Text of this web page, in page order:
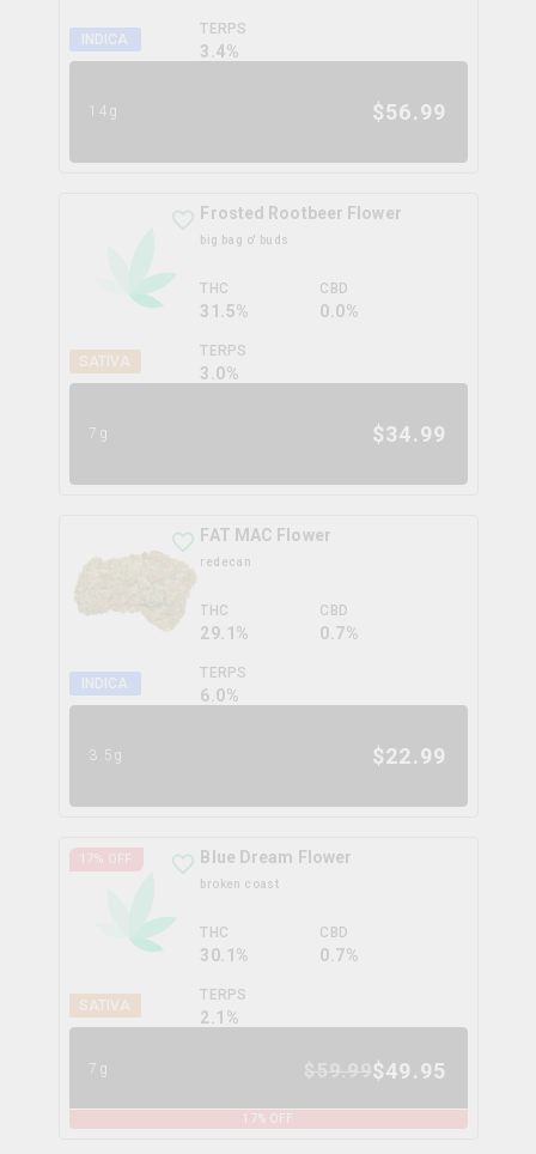
INDICA
TERPS
3.4%
14g $56.99
SATIVA
Frosted Rootbeer Flower
big bag o' buds
THC
31.5%
CBD
0.0%
TERPS
3.0%
7g $34.99
INDICA
FAT MAC Flower
redecan
THC
29.1%
CBD
0.7%
TERPS
6.0%
3.5g $22.99
17% OFF
SATIVA
Blue Dream Flower
broken coast
THC
30.1%
CBD
0.7%
TERPS
2.1 %
7g $49.95
17% OFF